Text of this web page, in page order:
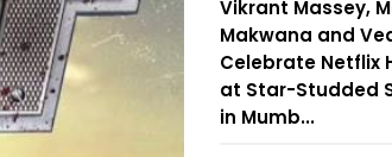
Vikrant Massey,
Makwana and
Celebrate Netflix
at Star-Studded
in Mumb...